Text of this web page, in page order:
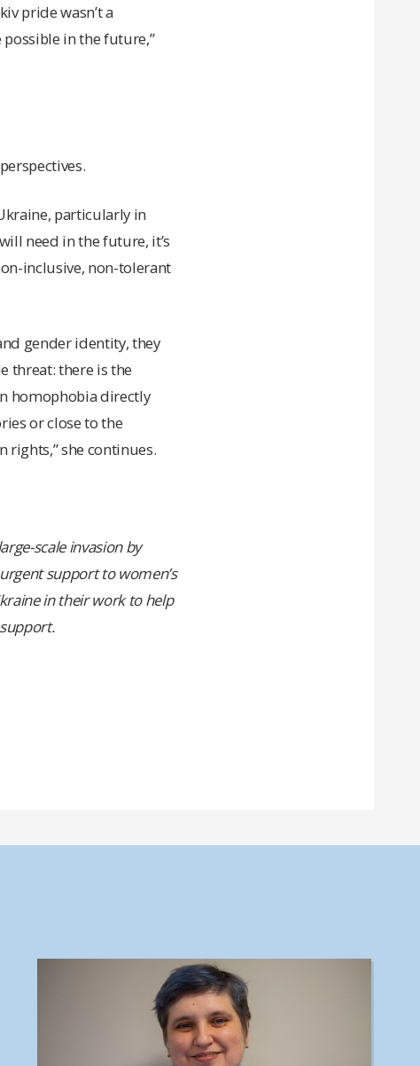
pride wasn’t a
in the future,”
particularly in
need in the future, it’s
inclusive, non-tolerant
gender identity, they
threat: there is the
homophobia directly
or close to the
she continues.
scale invasion by
support to women’s
in their work to help